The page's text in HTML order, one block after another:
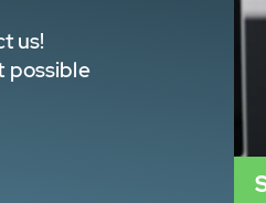
us!
possible